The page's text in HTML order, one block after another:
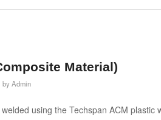
Material)
byAdmin
using the Techspan ACM plastic